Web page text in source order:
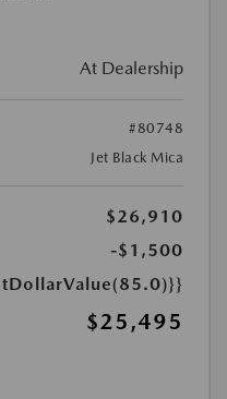
At Dealership
#80748
Jet Black Mica
$26,910
-$1,500
$25,495